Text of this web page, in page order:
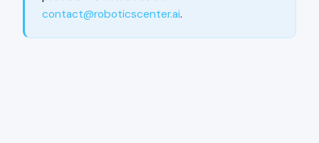
contact@roboticscenter.ai.